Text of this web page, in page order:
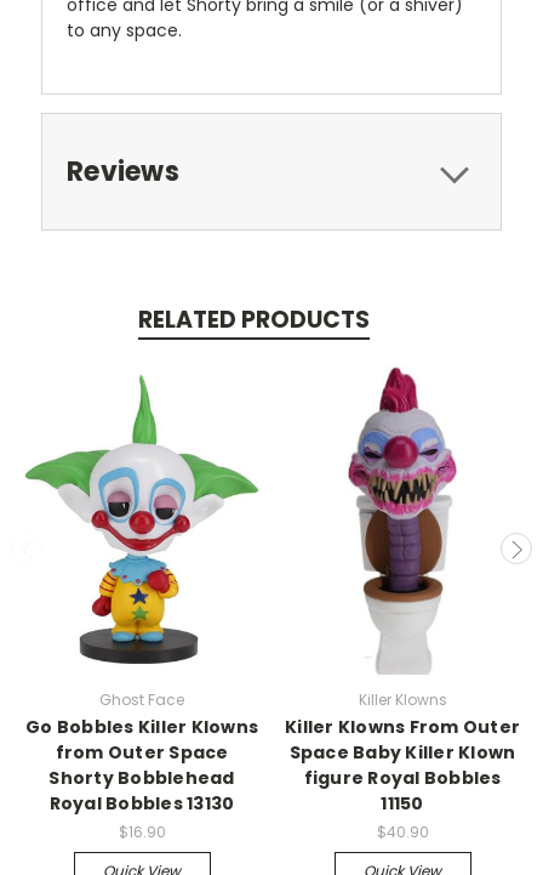
to any space.
Reviews
RELATED PRODUCTS
Ghost Face
Go Bobbles Killer Klowns
from Outer Space
Shorty Bobblehead
Royal Bobbles 13130
$16.90
Quick View
Killer Klowns
Killer Klowns From Outer
Space Baby Killer Klown
figure Royal Bobbles
11150
$40.90
Quick View